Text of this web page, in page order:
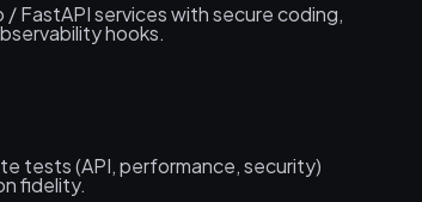
/ FastAPI services with secure coding,
hooks.
tests (API, performance, security)
fidelity.